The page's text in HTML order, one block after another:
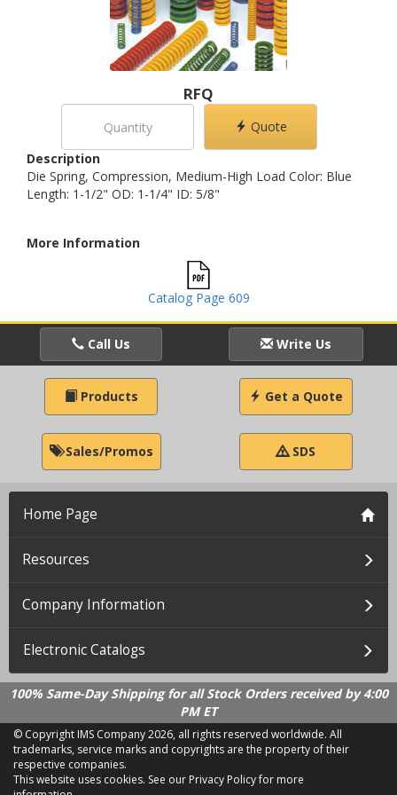
RFQ
Quote
Description
Die Spring, Compression, Medium-High Load Color: Blue
Length: 1-1/2" OD: 1-1/4" ID: 5/8"
More Information
Catalog Page 609
Call Us Write Us
Products Get a Quote
Sales/Promos SDS
Home Page
Resources
Company Information
Electronic Catalogs
100% Same-Day Shipping for all Stock Orders received by 4:00
PM ET
© Copyright IMS Company2026, all rights reserved worldwide. All
trademarks, service marks and copyrights are the property of their
respective companies.
This website uses cookies. See our Privacy Policy for more